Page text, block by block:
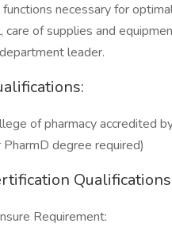
necessary for
of supplies and
leader.
of pharmacy accredited
degree required)
Requirement: